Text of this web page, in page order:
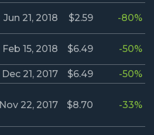
Jun 21, 2018 $2.59 -80%
Feb 15, 2018 $6.49 -50%
Dec 21, 2017 $6.49
-50%
Nov 22, 2017 $8.70 -33%